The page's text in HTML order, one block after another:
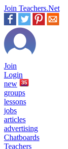
Join Teachers.Net
Join
Login
new
35
groups
lessons
jobs
articles
advertising
Chatboards
Teachers